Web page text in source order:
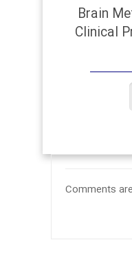
Brain
Clinical
Comments